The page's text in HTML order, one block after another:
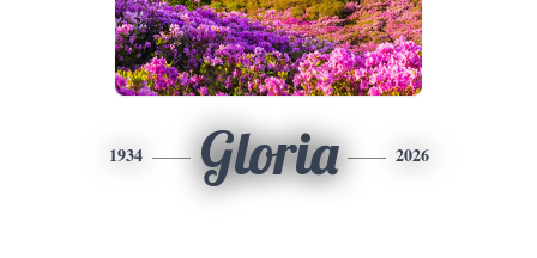
1934 Gloria 2026